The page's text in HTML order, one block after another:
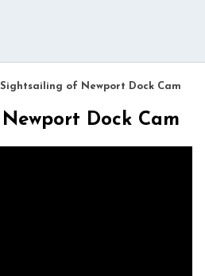
Sightsailing of Newport Dock Cam
Dock Cam